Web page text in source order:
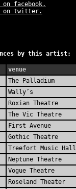
facebook.
on twitter.
by this artist:
venue
The Palladium
Wally’s
Roxian Theatre
The Vic Theatre
First Avenue
Gothic Theatre
Treefort Music Hall
Neptune Theatre
Vogue Theatre
Roseland Theater